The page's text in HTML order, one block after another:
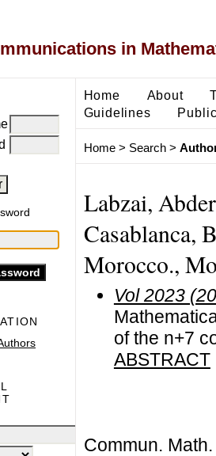
in
Home About
Guidelines
Home> Search>
Labzai,
Casablanca,
Morocco.,
Vol 2023
of the n+7
ABSTRACT
Commun.